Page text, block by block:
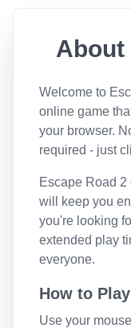
About
Welcome to
online game
your browser.
required - just
Escape Road 2
will keep you
you're looking
extended play
everyone.
How to Play
Use your